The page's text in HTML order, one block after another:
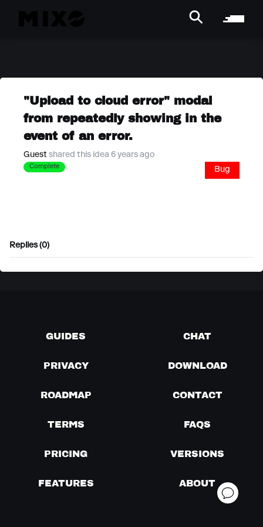
"Upload to cloud error" modal
from repeatedly showing in the
event of an error.
Guest shared this idea 6 years ago
Complete Bug
Replies (0)
GUIDES CHAT
PRIVACY DOWNLOAD
ROADMAP CONTACT
TERMS FAQS
PRICING VERSIONS
FEATURES ABOUT